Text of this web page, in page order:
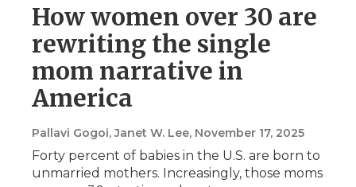
How women over 30 are
rewriting the single
mom narrative in
America
Pallavi Gogoi, Janet W. Lee, November 17, 2025
Forty percent of babies in the U.S. are born to
unmarried mothers. Increasingly, those moms